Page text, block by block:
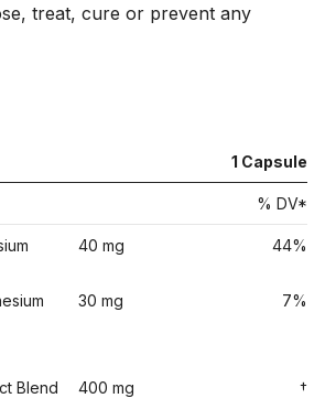
treat, cure or prevent any
1 Capsule
% DV*
40 mg 44%
30 mg 7%
Blend 400 mg †